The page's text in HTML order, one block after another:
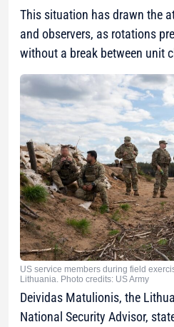
This situation has drawn the
and observers, as rotations
without a break between unit
US service members during field
Lithuania. Photo credits: US Army
Deividas Matulionis, the
National Security Advisor,